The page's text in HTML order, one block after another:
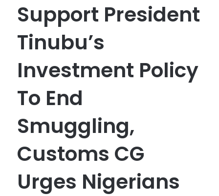
Support President
Tinubu’s
Investment Policy
To End
Smuggling,
Customs CG
Urges Nigerians